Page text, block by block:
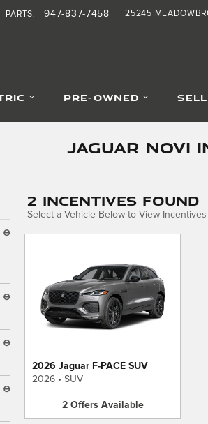
25245
PARTS: 947-837-7458
PRE-OWNED SELL
Jaguar Novi
⊖
⊖
⊖
⊖
2 Incentives Found
Select a Vehicle Below to View Incentives
2026 Jaguar F-PACE SUV
2026 • SUV
2 Offers Available